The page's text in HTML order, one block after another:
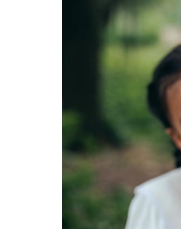
Natural Perfumes
Coming Soon
FAQ Page